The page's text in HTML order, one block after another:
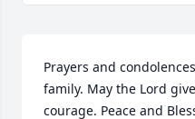
Prayers and
family. May the Lord
courage. Peace and